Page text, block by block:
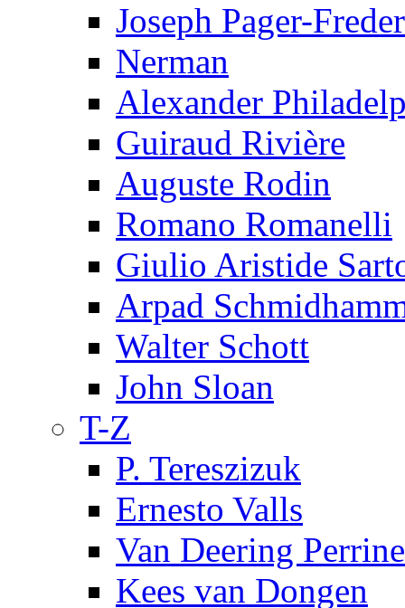
Joseph Pager-
Nerman
Alexander
Guiraud Rivière
Auguste Rodin
Romano Romanelli
Giulio Aristide
Arpad
Walter Schott
John Sloan
T-Z
P. Tereszizuk
Ernesto Valls
Van Deering Perrine
Kees van Dongen